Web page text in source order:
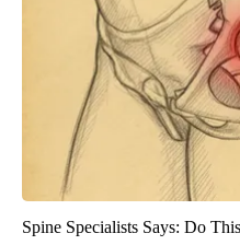
Spine Specialists Says: Do